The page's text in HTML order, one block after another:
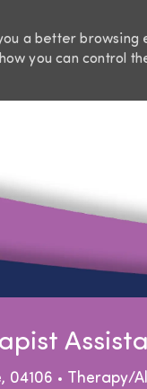
a better
you can control
04106 Category
Therapy/